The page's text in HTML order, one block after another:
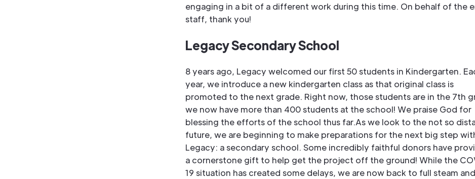
engaging in a bit of a different work during this time. On behalf of the
staff, thank you!
Legacy Secondary School
8 years ago, Legacy welcomed our first 50 students in Kindergarten.
year, we introduce a new kindergarten class as that original class is
promoted to the next grade. Right now, those students are in the 7th
we now have more than 400 students at the school! We praise God for
blessing the efforts of the school thus far.As we look to the not so
future, we are beginning to make preparations for the next big step
Legacy: a secondary school. Some incredibly faithful donors have
a cornerstone gift to help get the project off the ground! While the
19 situation has created some delays, we are now back to full steam